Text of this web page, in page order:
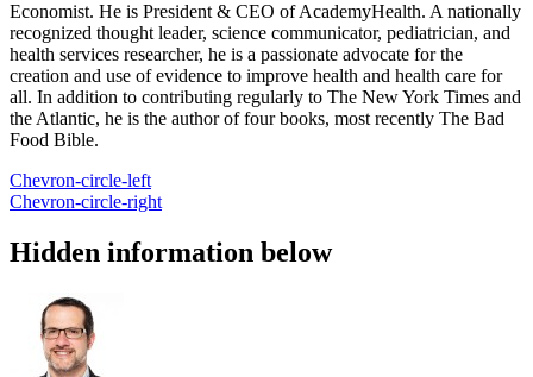
Economist. He is President & CEO of AcademyHealth. A nationally
recognized thought leader, science communicator, pediatrician, and
health services researcher, he is a passionate advocate for the
creation and use of evidence to improve health and health care for
all. In addition to contributing regularly to The New York Times and
the Atlantic, he is the author of four books, most recently The Bad
Food Bible.
Chevron-circle-left
Chevron-circle-right
Hidden information below